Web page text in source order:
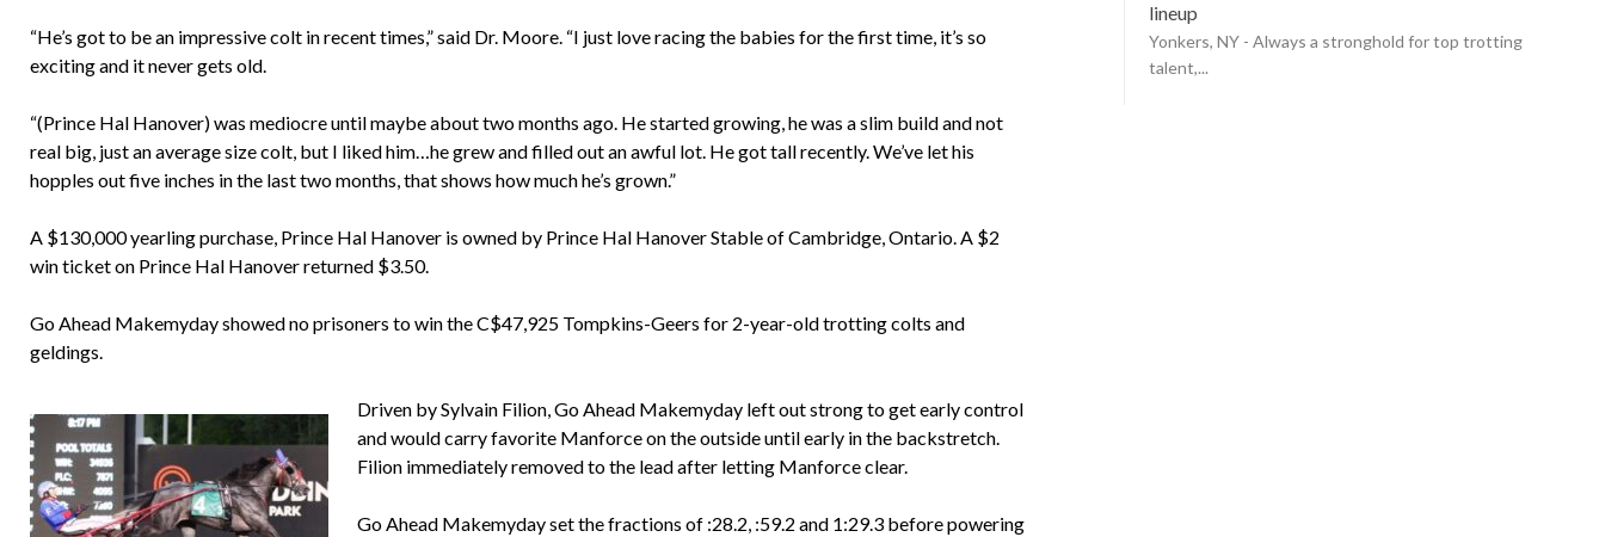
“He’s got to be an impressive colt in recent times,” said Dr. Moore. “I just love racing the babies for the first time, it’s so
exciting and it never gets old.
“(Prince Hal Hanover) was mediocre until maybe about two months ago. He started growing, he was a slim build and not
real big, just an average size colt, but I liked him…he grew and filled out an awful lot. He got tall recently. We’ve let his
hopples out five inches in the last two months, that shows how much he’s grown.”
A $130,000 yearling purchase, Prince Hal Hanover is owned by Prince Hal Hanover Stable of Cambridge, Ontario. A $2
win ticket on Prince Hal Hanover returned $3.50.
Go Ahead Makemyday showed no prisoners to win the C$47,925 Tompkins-Geers for 2-year-old trotting colts and
geldings.
Driven by Sylvain Filion, Go Ahead Makemyday left out strong to get early control
and would carry favorite Manforce on the outside until early in the backstretch.
Filion immediately removed to the lead after letting Manforce clear.
Go Ahead Makemyday set the fractions of :28.2, :59.2 and 1:29.3 before powering
lineup
Yonkers, NY - Always a stronghold for top trotting
talent,...